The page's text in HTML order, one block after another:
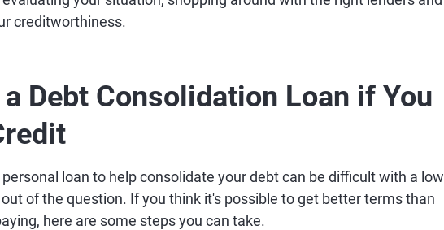
creditworthiness.
Debt Consolidation Loan if You
loan to help consolidate your debt can be difficult with a low
of the question. If you think it's possible to get better terms than
here are some steps you can take.